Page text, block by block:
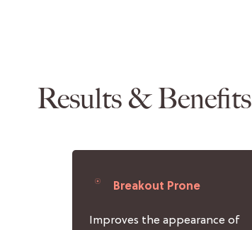
Results & Benefits
Breakout Prone
Improves the appearance of